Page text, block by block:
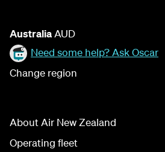
AustraliaAUD
Need some help? Ask Oscar
Change region
About Air New Zealand
Operating fleet